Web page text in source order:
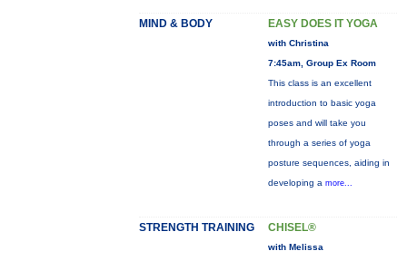
MIND & BODY EASY DOES IT YOGA
with Christina
7:45am, Group Ex Room
This class is an excellent
introduction to basic yoga
poses and will take you
through a series of yoga
posture sequences, aiding in
developing a more...
STRENGTH TRAINING CHISEL®
with Melissa